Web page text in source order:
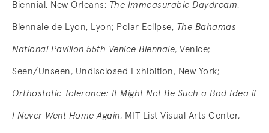
Biennial, New Orleans; The Immeasurable Daydream,
Biennale de Lyon, Lyon; Polar Eclipse, The Bahamas
National Pavilion 55th Venice Biennale, Venice;
Seen/Unseen, Undisclosed Exhibition, New York;
Orthostatic Tolerance: It Might Not Be Such a Bad Idea if
I Never Went Home Again, MIT List Visual Arts Center,